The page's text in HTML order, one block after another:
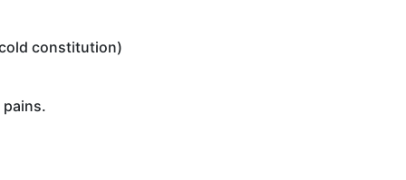
constitution)